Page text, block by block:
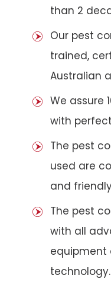
than 2
Our pest
trained,
Australian
We assure
with
The pest
used are
and
The pest
with all
equipment
technology.